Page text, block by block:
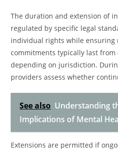
The duration and extension of
regulated by specific legal
individual rights while ensuring
commitments typically last from
depending on jurisdiction.
providers assess whether
See also Understanding
Implications of Mental
Extensions are permitted if